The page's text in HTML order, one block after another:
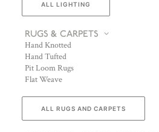
ALL LIGHTING
RUGS & CARPETS
Hand Knotted
Hand Tufted
Pit Loom Rugs
Flat Weave
ALL RUGS AND CARPETS